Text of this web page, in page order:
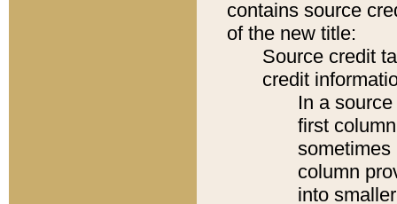
contains source
of the new title:
Source credit
credit
In a
first
sometimes
column
into